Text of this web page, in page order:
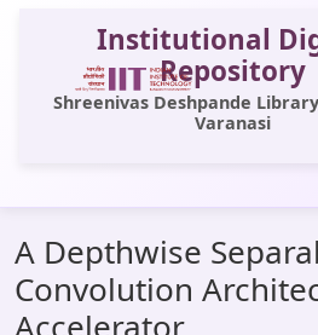
Institutional
Repository
Shreenivas Deshpande
Varanasi
All of DSpace
Statistics
A Depthwise
Convolution